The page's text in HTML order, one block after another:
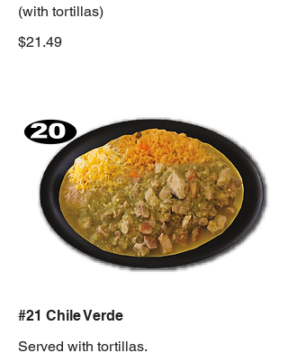
(with tortillas)
$21.49
#21 Chile Verde
Served with tortillas.